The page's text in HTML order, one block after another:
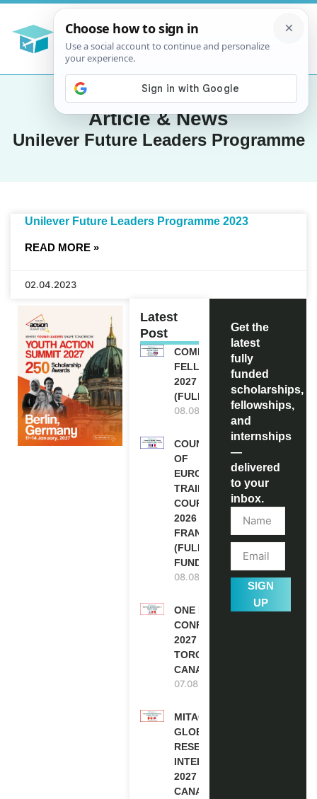
Article & News
Unilever Future Leaders Programme
Unilever Future Leaders Programme 2023
READ MORE »
02.04.2023
Latest
Post
COMMONWEALTH
FELLOWSHIPS
2027 IN THE UK
(FULLY FUNDED)
08.08.2026
COUNCIL
OF
EUROPE
TRAINING
COURSE
2026 IN
FRANCE
(FULLY
FUNDED)
08.08.2026
ONE FUTURE
CONFERENCE
2027 IN
TORONTO,
CANADA
07.08.2026
MITACS
GLOBALINK
RESEARCH
INTERNSHIP
2027 IN
CANADA |
Get the
latest
fully
funded
scholarships,
fellowships,
and
internships
—
delivered
to your
inbox.
SIGN
UP